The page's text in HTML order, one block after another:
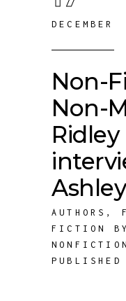
DECEMBER
Non-
Non-
AUTHORS ,
FICTION
PUBLISHED